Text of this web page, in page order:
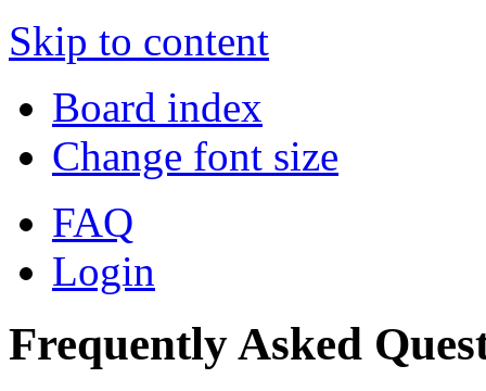
Skip to content
Board index
Change font size
FAQ
Login
Frequently Asked